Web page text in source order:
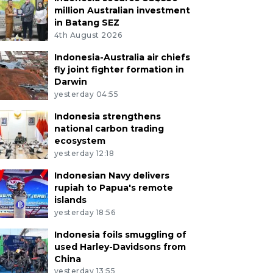
million Australian investment
in Batang SEZ
4th August 2026
Indonesia-Australia air chiefs
fly joint fighter formation in
Darwin
yesterday 04:55
Indonesia strengthens
national carbon trading
ecosystem
yesterday 12:18
Indonesian Navy delivers
rupiah to Papua's remote
islands
yesterday 18:56
Indonesia foils smuggling of
used Harley-Davidsons from
China
yesterday 13:55